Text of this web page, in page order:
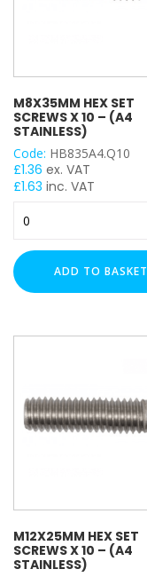
M8X35MM HEX SET
SCREWS X 10 – (A4
STAINLESS)
Code: HB835A4.Q10
£1.36 ex. VAT
£1.63 inc. VAT
Hex
Set
Screws
x
(A4
ADD TO BASKET
M12X25MM HEX SET
SCREWS X 10 – (A4
STAINLESS)